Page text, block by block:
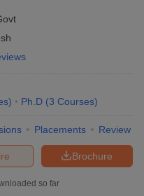
) Ph.D (3 Courses)
Placements Review
Brochure
so far